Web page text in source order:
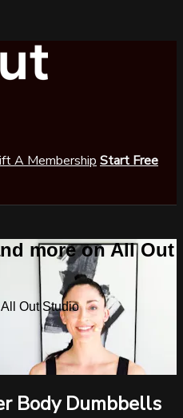
A Membership Start Free
more on All Out
Out Studio
Body Dumbbells